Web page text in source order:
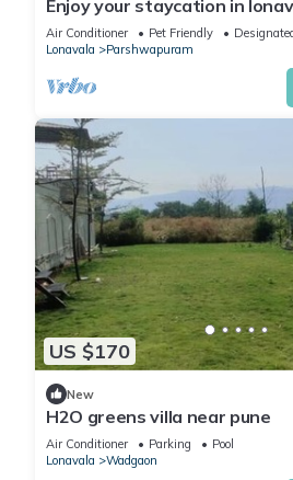
Enjoy your staycation in
luxurious villa.
Air Conditioner Pet Friendly
Lonavala
Parshwapuram
US $170
New
H2O greens villa near pune
Air Conditioner Parking
Pool
Lonavala
Wadgaon